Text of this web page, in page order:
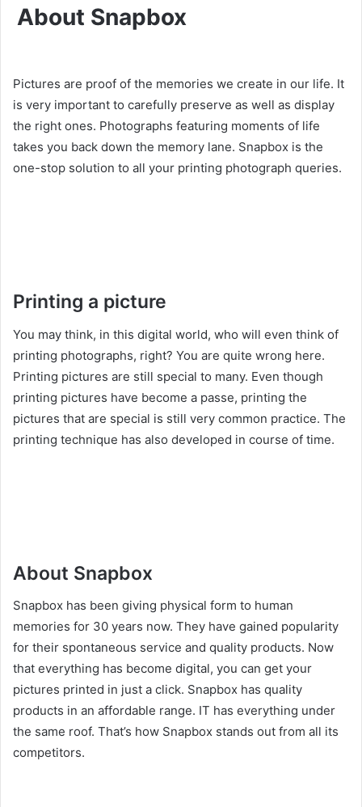
About Snapbox
Pictures are proof of the memories we create in our life. It
is very important to carefully preserve as well as display
the right ones. Photographs featuring moments of life
takes you back down the memory lane. Snapbox is the
one-stop solution to all your printing photograph queries.
Printing a picture
You may think, in this digital world, who will even think of
printing photographs, right? You are quite wrong here.
Printing pictures are still special to many. Even though
printing pictures have become a passe, printing the
pictures that are special is still very common practice. The
printing technique has also developed in course of time.
About Snapbox
Snapbox has been giving physical form to human
memories for 30 years now. They have gained popularity
for their spontaneous service and quality products. Now
that everything has become digital, you can get your
pictures printed in just a click. Snapbox has quality
products in an affordable range. IT has everything under
the same roof. That’s how Snapbox stands out from all its
competitors.